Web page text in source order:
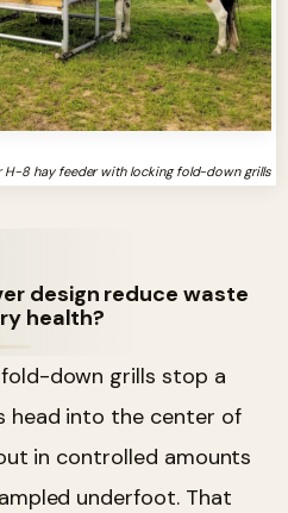
H-8 hay feeder with locking fold-down grills
design reduce waste
health?
down grills stop a
head into the center of
in controlled amounts
underfoot. That